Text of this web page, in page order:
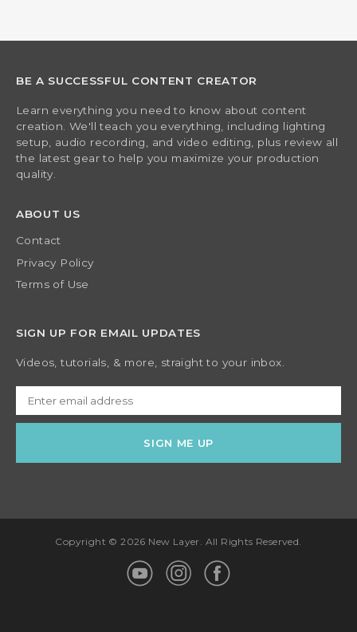
BE A SUCCESSFUL CONTENT CREATOR
Learn everything you need to know about content
creation. We'll teach you everything, including lighting
setup, audio recording, and video editing, plus review all
the latest gear to help you maximize your production
quality.
ABOUT US
Contact
Privacy Policy
Terms of Use
SIGN UP FOR EMAIL UPDATES
Videos, tutorials, & more, straight to your inbox.
Copyright © 2026 New Layer. All Rights Reserved.